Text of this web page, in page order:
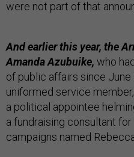
were not part of that
And earlier this year, the
Amanda Azubuike, who
of public affairs since June
uniformed service
a political appointee
a fundraising consultant
campaigns named